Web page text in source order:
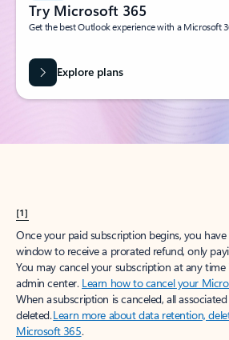
Try Microsoft 365
Get the best Outlook experience with a Microsoft
Explore plans
[1]
Once your paid subscription begins, you
window to receive a prorated refund, only
You may cancel your subscription at any
admin center. Learn how to cancel your
When a subscription is canceled, all
deleted.Learn more about data retention,
Microsoft 365.